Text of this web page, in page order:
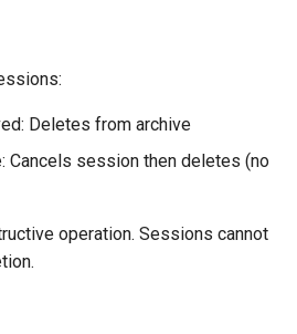
Deletes from archive
Cancels session then deletes (no
operation. Sessions cannot